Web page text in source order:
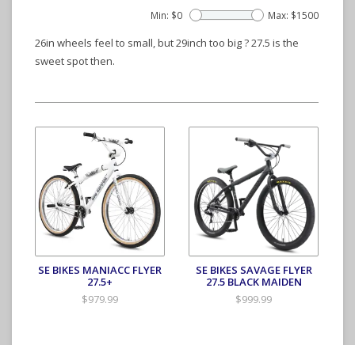
Min: $0 Max: $1500
26in wheels feel to small, but 29inch too big ? 27.5 is the
sweet spot then.
SE BIKES MANIACC FLYER
27.5+
$979.99
SE BIKES SAVAGE FLYER
27.5 BLACK MAIDEN
$999.99